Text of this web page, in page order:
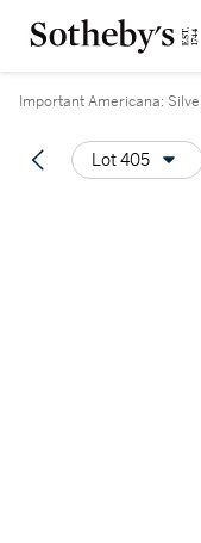
Important Americana:
Lot 405